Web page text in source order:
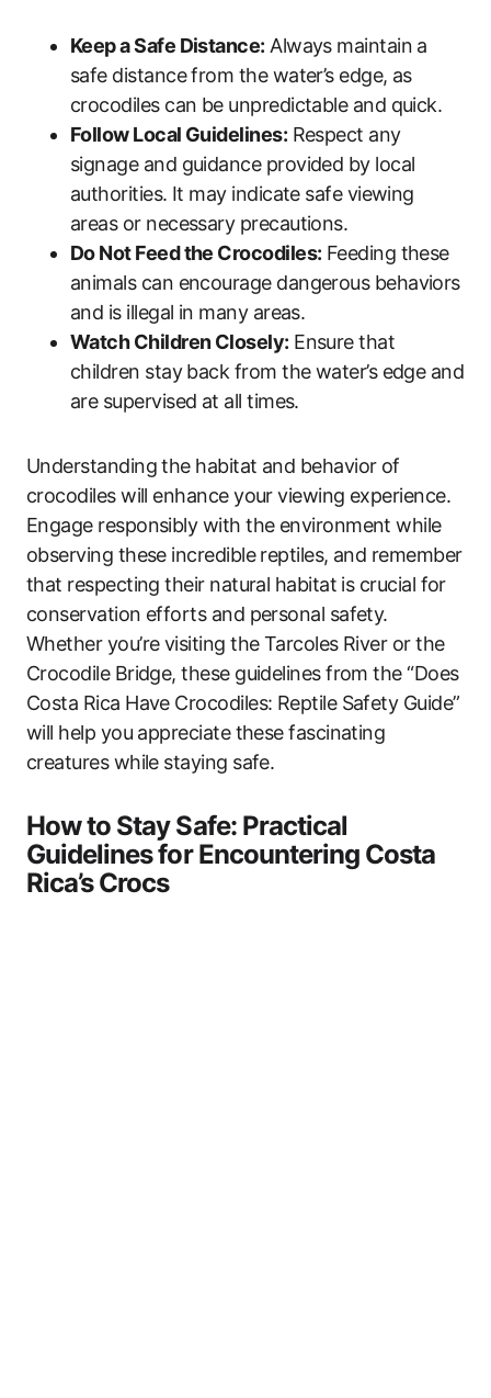
Keep a Safe Distance: Always maintain a
safe distance from the water’s edge, as
crocodiles can be unpredictable and quick.
Follow Local Guidelines: Respect any
signage and guidance provided by local
authorities. It may indicate safe viewing
areas or necessary precautions.
Do Not Feed the Crocodiles: Feeding these
animals can encourage dangerous behaviors
and is illegal in many areas.
Watch Children Closely: Ensure that
children stay back from the water’s edge and
are supervised at all times.
Understanding the habitat and behavior of
crocodiles will enhance your viewing experience.
Engage responsibly with the environment while
observing these incredible reptiles, and remember
that respecting their natural habitat is crucial for
conservation efforts and personal safety.
Whether you’re visiting the Tarcoles River or the
Crocodile Bridge, these guidelines from the “Does
Costa Rica Have Crocodiles: Reptile Safety Guide”
will help you appreciate these fascinating
creatures while staying safe.
How to Stay Safe: Practical
Guidelines for Encountering Costa
Rica’s Crocs